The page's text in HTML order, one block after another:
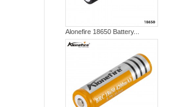
Alonefire 18650 Battery...